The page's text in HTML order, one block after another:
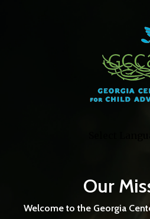
Our
Welcome to the Georgia
How Can I
Adoptive and Foster Parent
the impacts of trauma and
kids